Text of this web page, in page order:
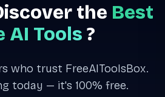
the Best
AI Tools ?
who trust FreeAIToolsBox.
today — it's 100% free.